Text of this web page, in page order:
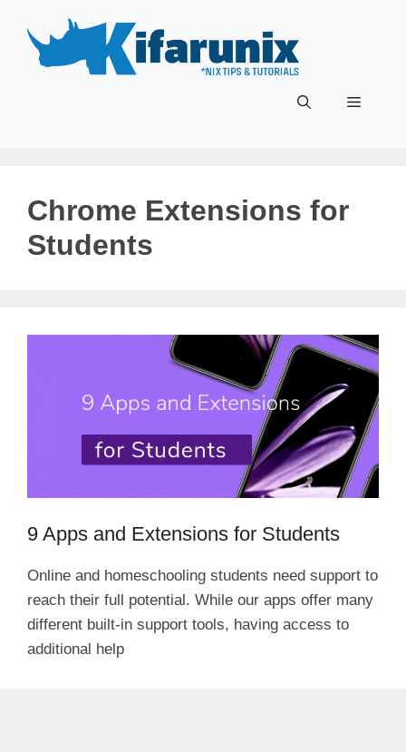
content
Menu
Chrome Extensions for
Students
9 Apps and Extensions for Students
Online and homeschooling students need support to
reach their full potential. While our apps offer many
different built-in support tools, having access to
additional help